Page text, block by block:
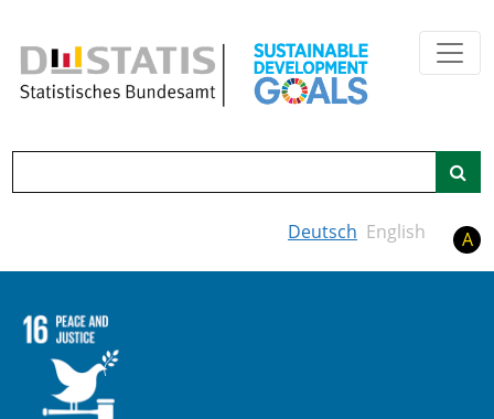
Deutsch English A